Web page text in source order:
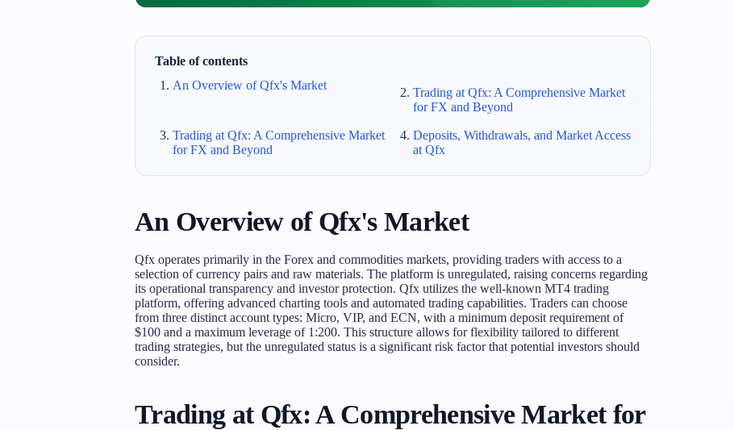
Table of contents
An Overview of Qfx's Market
Trading at Qfx: A Comprehensive Market
for FX and Beyond
Trading at Qfx: A Comprehensive Market
for FX and Beyond
Deposits, Withdrawals, and Market Access
at Qfx
An Overview of Qfx's Market
Qfx operates primarily in the Forex and commodities markets, providing traders with access to a
selection of currency pairs and raw materials. The platform is unregulated, raising concerns regarding
its operational transparency and investor protection. Qfx utilizes the well-known MT4 trading
platform, offering advanced charting tools and automated trading capabilities. Traders can choose
from three distinct account types: Micro, VIP, and ECN, with a minimum deposit requirement of
$100 and a maximum leverage of 1:200. This structure allows for flexibility tailored to different
trading strategies, but the unregulated status is a significant risk factor that potential investors should
consider.
Trading at Qfx: A Comprehensive Market for